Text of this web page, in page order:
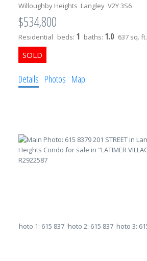
Willoughby Heights Langley V2Y 3S6
$534,800
Residential beds: 1 baths: 1.0 637 sq. ft.
Details Photos Map